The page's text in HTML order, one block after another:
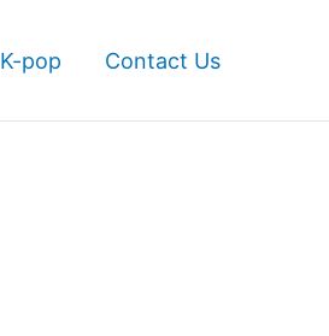
K-pop Contact Us